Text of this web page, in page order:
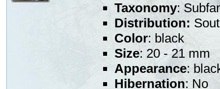
Taxonomy:
Distribution:
Color: black
Size: 20 - 21 mm
Appearance:
Hibernation: No